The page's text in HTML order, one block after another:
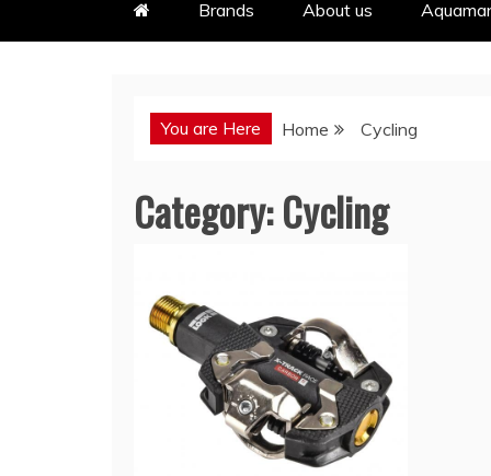
Brands About us
You are Here Home Cycling
Category:Cycling